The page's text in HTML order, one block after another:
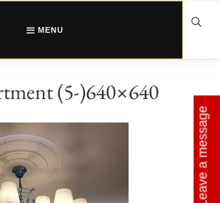
MENU
(5-)640×640
Leave a message